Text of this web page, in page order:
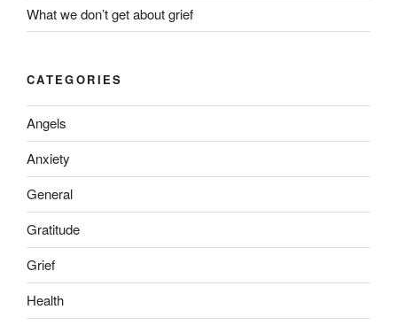
What we don’t get about grief
CATEGORIES
Angels
Anxiety
General
Gratitude
Grief
Health